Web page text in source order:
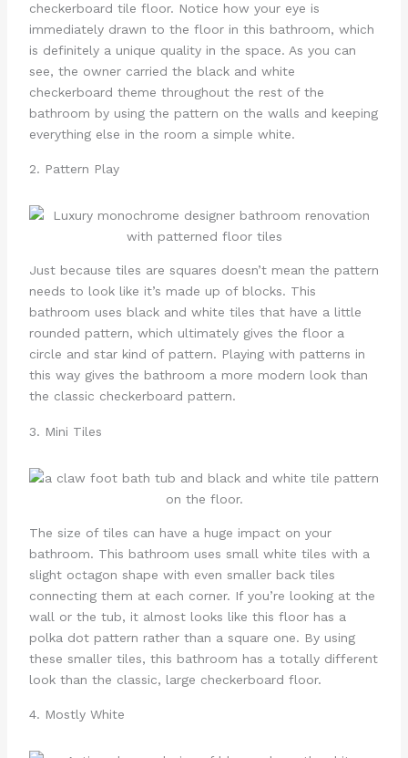
checkerboard tile floor. Notice how your eye is
immediately drawn to the floor in this bathroom, which
is definitely a unique quality in the space. As you can
see, the owner carried the black and white
checkerboard theme throughout the rest of the
bathroom by using the pattern on the walls and keeping
everything else in the room a simple white.
2. Pattern Play
Just because tiles are squares doesn’t mean the pattern
needs to look like it’s made up of blocks. This
bathroom uses black and white tiles that have a little
rounded pattern, which ultimately gives the floor a
circle and star kind of pattern. Playing with patterns in
this way gives the bathroom a more modern look than
the classic checkerboard pattern.
3. Mini Tiles
The size of tiles can have a huge impact on your
bathroom. This bathroom uses small white tiles with a
slight octagon shape with even smaller back tiles
connecting them at each corner. If you’re looking at the
wall or the tub, it almost looks like this floor has a
polka dot pattern rather than a square one. By using
these smaller tiles, this bathroom has a totally different
look than the classic, large checkerboard floor.
4. Mostly White